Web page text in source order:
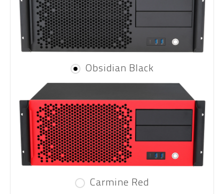
Obsidian Black
Carmine Red